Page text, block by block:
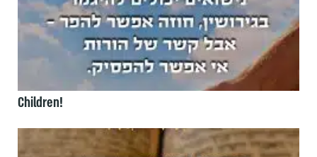
Children!